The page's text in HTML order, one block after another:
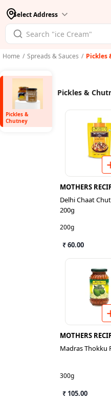
Select Address
Home / Spreads & Sauces / Pickles
Pickles &
Chutney
Pickles &
MOTHERS
Delhi Chaat
200g
200g
₹ 60.00
MOTHERS
Madras Thokku
300g
₹ 105.00